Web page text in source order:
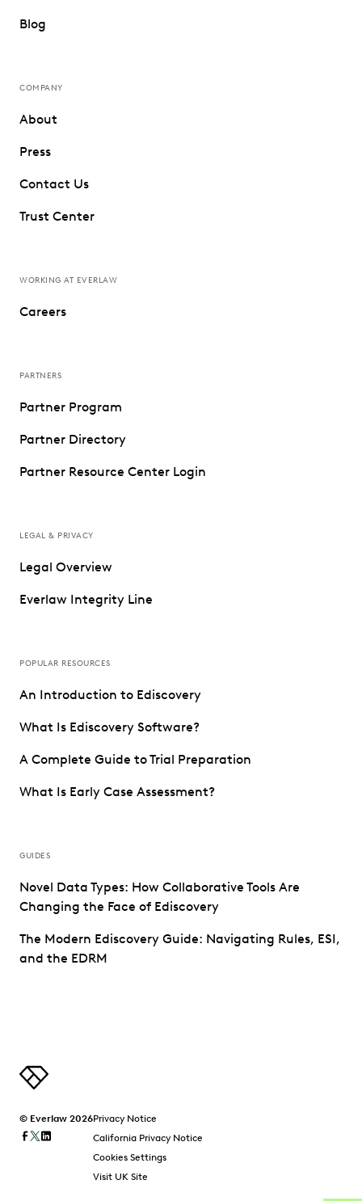
Blog
COMPANY
About
Press
Contact Us
Trust Center
WORKING AT EVERLAW
Careers
PARTNERS
Partner Program
Partner Directory
Partner Resource Center Login
LEGAL & PRIVACY
Legal Overview
Everlaw Integrity Line
POPULAR RESOURCES
An Introduction to Ediscovery
What Is Ediscovery Software?
A Complete Guide to Trial Preparation
What Is Early Case Assessment?
GUIDES
Novel Data Types: How Collaborative Tools Are
Changing the Face of Ediscovery
The Modern Ediscovery Guide: Navigating Rules, ESI,
and the EDRM
© Everlaw 2026Privacy Notice
California Privacy Notice
Cookies Settings
Visit UK Site